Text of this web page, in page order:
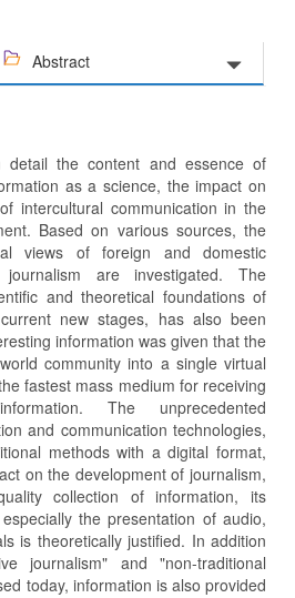
Abstract
detail the content and essence of
as a science, the impact on
intercultural communication in the
Based on various sources, the
views of foreign and domestic
are investigated. The
and theoretical foundations of
new stages, has also been
information was given that the
community into a single virtual
fastest mass medium for receiving
The unprecedented
and communication technologies,
methods with a digital format,
on the development of journalism,
collection of information, its
the presentation of audio,
is theoretically justified. In addition
journalism" and "non-traditional
today, information is also provided